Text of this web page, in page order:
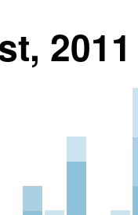
2011